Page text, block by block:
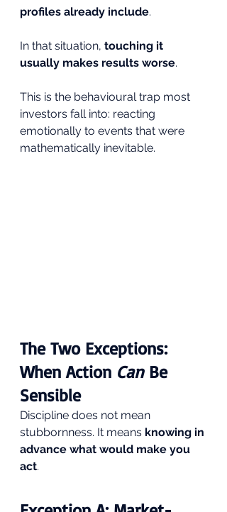
profiles already include.
In that situation, touching it
usually makes results worse.
This is the behavioural trap most
investors fall into: reacting
emotionally to events that were
mathematically inevitable.
The Two Exceptions:
When Action Can Be
Sensible
Discipline does not mean
stubbornness. It means knowing in
advance what would make you
act.